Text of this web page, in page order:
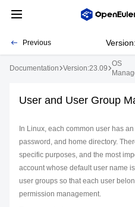
Previous
Documentation Version:23.09
OS
User and User Group
In Linux, each common user has
password, and home directory.
specific purposes, and the most
account whose default user name
user groups so that each user
permission management.